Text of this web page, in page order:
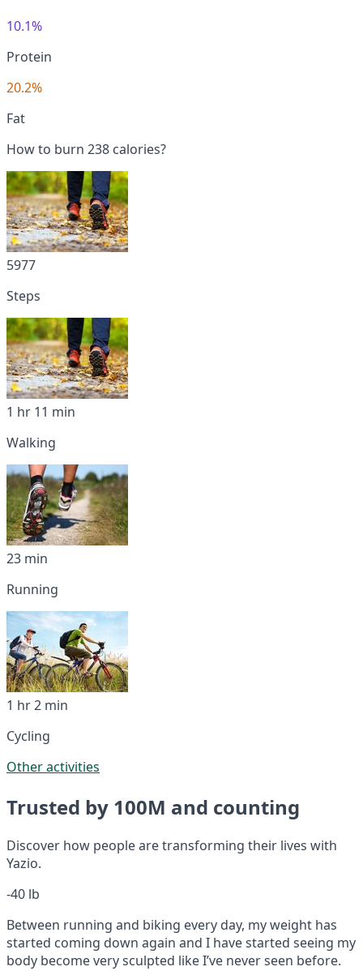
10.1%
Protein
20.2%
Fat
How to burn 238 calories?
5977
Steps
1 hr 11 min
Walking
23 min
Running
1 hr 2 min
Cycling
Other activities
Trusted by 100M and counting
Discover how people are transforming their lives with
Yazio.
-40 lb
Between running and biking every day, my weight has
started coming down again and I have started seeing my
body become very sculpted like I’ve never seen before.